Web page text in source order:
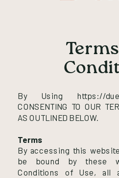
By Using https://
CONSENTING TO OUR
AS OUTLINED BELOW.
Terms
By accessing this
be bound by these
Conditions of Use, all